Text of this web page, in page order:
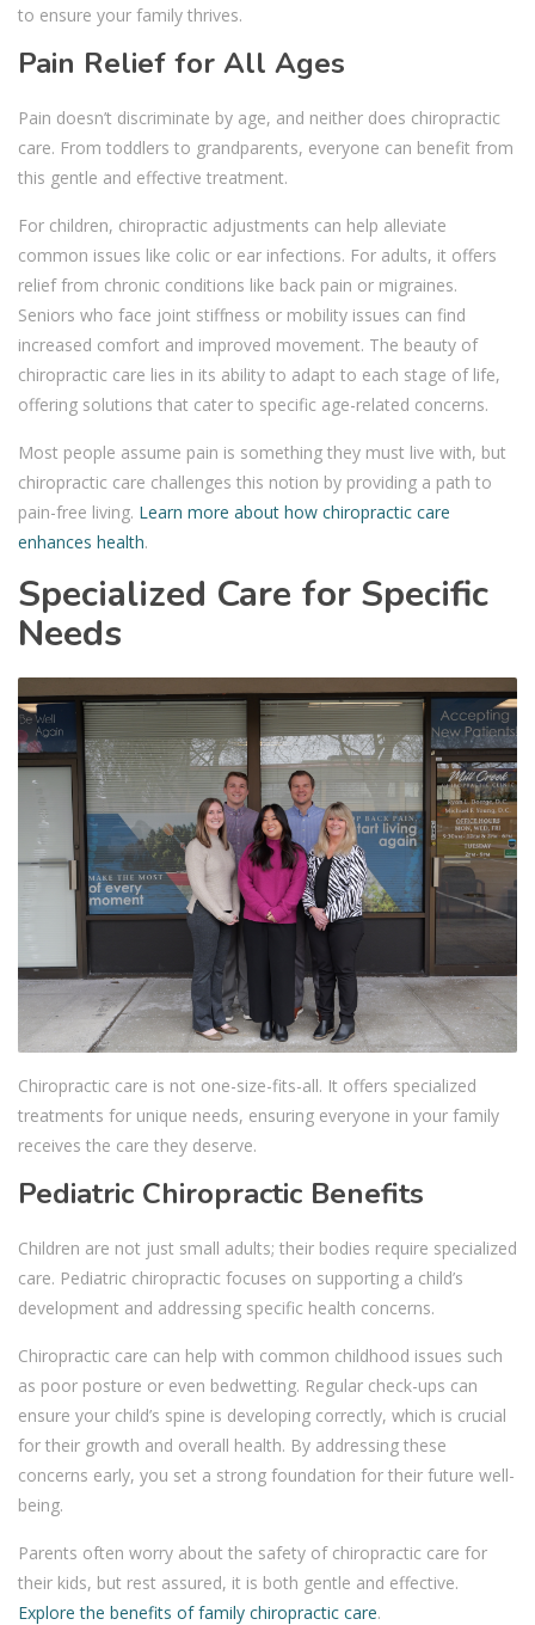
to ensure your family thrives.
Pain Relief for All Ages
Pain doesn’t discriminate by age, and neither does chiropractic
care. From toddlers to grandparents, everyone can benefit from
this gentle and effective treatment.
For children, chiropractic adjustments can help alleviate
common issues like colic or ear infections. For adults, it offers
relief from chronic conditions like back pain or migraines.
Seniors who face joint stiffness or mobility issues can find
increased comfort and improved movement. The beauty of
chiropractic care lies in its ability to adapt to each stage of life,
offering solutions that cater to specific age-related concerns.
Most people assume pain is something they must live with, but
chiropractic care challenges this notion by providing a path to
pain-free living. Learn more about how chiropractic care
enhances health.
Specialized Care for Specific
Needs
Chiropractic care is not one-size-fits-all. It offers specialized
treatments for unique needs, ensuring everyone in your family
receives the care they deserve.
Pediatric Chiropractic Benefits
Children are not just small adults; their bodies require specialized
care. Pediatric chiropractic focuses on supporting a child’s
development and addressing specific health concerns.
Chiropractic care can help with common childhood issues such
as poor posture or even bedwetting. Regular check-ups can
ensure your child’s spine is developing correctly, which is crucial
for their growth and overall health. By addressing these
concerns early, you set a strong foundation for their future well-
being.
Parents often worry about the safety of chiropractic care for
their kids, but rest assured, it is both gentle and effective.
Explore the benefits of family chiropractic care.